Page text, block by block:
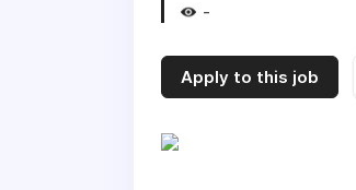
-
Apply to this job